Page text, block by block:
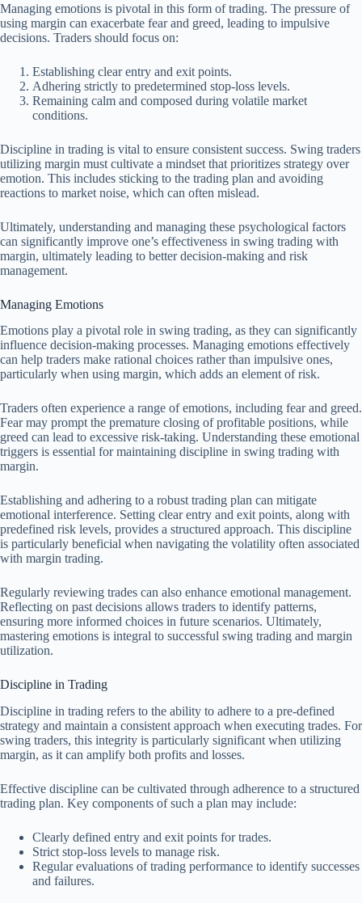
Managing emotions is pivotal in this form of trading. The pressure of
using margin can exacerbate fear and greed, leading to impulsive
decisions. Traders should focus on:
Establishing clear entry and exit points.
Adhering strictly to predetermined stop-loss levels.
Remaining calm and composed during volatile market
conditions.
Discipline in trading is vital to ensure consistent success. Swing traders
utilizing margin must cultivate a mindset that prioritizes strategy over
emotion. This includes sticking to the trading plan and avoiding
reactions to market noise, which can often mislead.
Ultimately, understanding and managing these psychological factors
can significantly improve one’s effectiveness in swing trading with
margin, ultimately leading to better decision-making and risk
management.
Managing Emotions
Emotions play a pivotal role in swing trading, as they can significantly
influence decision-making processes. Managing emotions effectively
can help traders make rational choices rather than impulsive ones,
particularly when using margin, which adds an element of risk.
Traders often experience a range of emotions, including fear and greed.
Fear may prompt the premature closing of profitable positions, while
greed can lead to excessive risk-taking. Understanding these emotional
triggers is essential for maintaining discipline in swing trading with
margin.
Establishing and adhering to a robust trading plan can mitigate
emotional interference. Setting clear entry and exit points, along with
predefined risk levels, provides a structured approach. This discipline
is particularly beneficial when navigating the volatility often associated
with margin trading.
Regularly reviewing trades can also enhance emotional management.
Reflecting on past decisions allows traders to identify patterns,
ensuring more informed choices in future scenarios. Ultimately,
mastering emotions is integral to successful swing trading and margin
utilization.
Discipline in Trading
Discipline in trading refers to the ability to adhere to a pre-defined
strategy and maintain a consistent approach when executing trades. For
swing traders, this integrity is particularly significant when utilizing
margin, as it can amplify both profits and losses.
Effective discipline can be cultivated through adherence to a structured
trading plan. Key components of such a plan may include:
Clearly defined entry and exit points for trades.
Strict stop-loss levels to manage risk.
Regular evaluations of trading performance to identify successes
and failures.